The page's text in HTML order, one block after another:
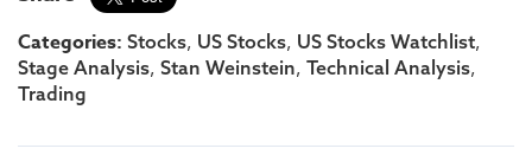
Categories: Stocks, US Stocks, US Stocks Watchlist,
Stage Analysis, Stan Weinstein, Technical Analysis,
Trading